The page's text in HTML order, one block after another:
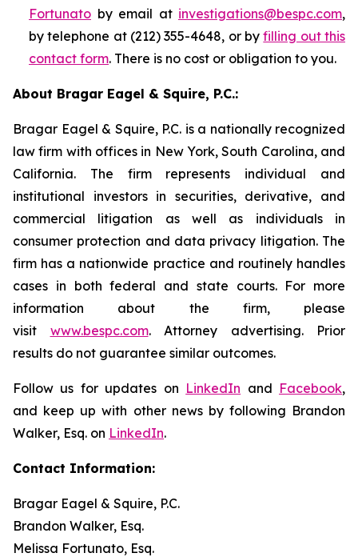
Fortunato by email at investigations@bespc.com,
by telephone at (212) 355-4648, or byfilling out this
contact form. There is no cost or obligation to you.
About Bragar Eagel & Squire, P.C.:
Bragar Eagel & Squire, P.C. is a nationally recognized
law firm with offices in New York, South Carolina, and
California. The firm represents individual and
institutional investors in securities, derivative, and
commercial litigation as well as individuals in
consumer protection and data privacy litigation. The
firm has a nationwide practice and routinely handles
cases in both federal and state courts. For more
information about the firm, please
visit www.bespc.com. Attorney advertising. Prior
results do not guarantee similar outcomes.
Follow us for updates on LinkedIn and Facebook,
and keep up with other news by following Brandon
Walker, Esq. on LinkedIn.
Contact Information:
Bragar Eagel & Squire, P.C.
Brandon Walker, Esq.
Melissa Fortunato, Esq.